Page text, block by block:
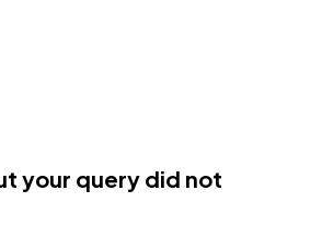
your query did not